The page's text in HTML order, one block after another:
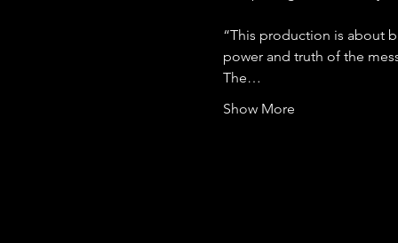
“This production is about
power and truth of the
The…
Show More